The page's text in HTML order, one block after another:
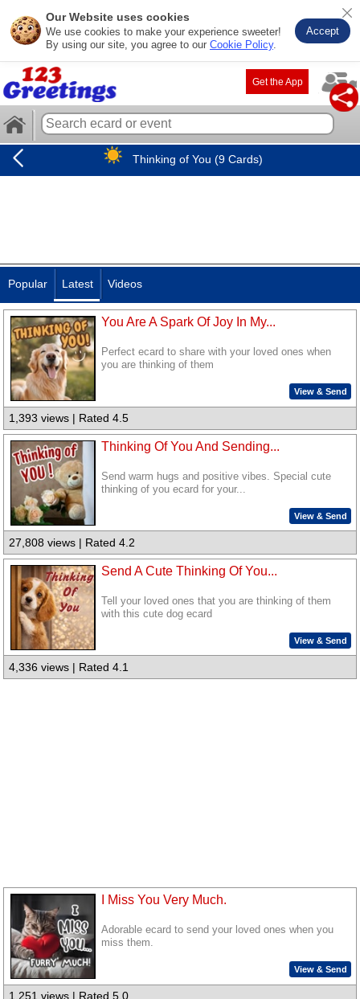
Our Website uses cookies
We use cookies to make your experience sweeter!
By using our site, you agree to our Cookie Policy.
Accept
Get the App
Thinking of You (9 Cards)
Popular Latest Videos
You Are A Spark Of Joy In My...
Perfect ecard to share with your loved ones when
you are thinking of them
View & Send
1,393 views | Rated 4.5
Thinking Of You And Sending...
Send warm hugs and positive vibes. Special cute
thinking of you ecard for your...
View & Send
27,808 views | Rated 4.2
Send A Cute Thinking Of You...
Tell your loved ones that you are thinking of them
with this cute dog ecard
View & Send
4,336 views | Rated 4.1
I Miss You Very Much.
Adorable ecard to send your loved ones when you
miss them.
View & Send
1,251 views | Rated 5.0